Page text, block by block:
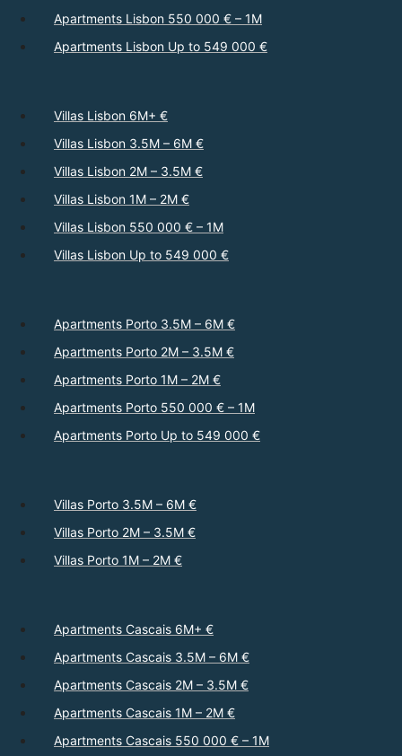
Apartments Lisbon 550 000 € – 1M
Apartments Lisbon Up to 549 000 €
Villas Lisbon 6M+ €
Villas Lisbon 3.5M – 6M €
Villas Lisbon 2M – 3.5M €
Villas Lisbon 1M – 2M €
Villas Lisbon 550 000 € – 1M
Villas Lisbon Up to 549 000 €
Apartments Porto 3.5M – 6M €
Apartments Porto 2M – 3.5M €
Apartments Porto 1M – 2M €
Apartments Porto 550 000 € – 1M
Apartments Porto Up to 549 000 €
Villas Porto 3.5M – 6M €
Villas Porto 2M – 3.5M €
Villas Porto 1M – 2M €
Apartments Cascais 6M+ €
Apartments Cascais 3.5M – 6M €
Apartments Cascais 2M – 3.5M €
Apartments Cascais 1M – 2M €
Apartments Cascais 550 000 € – 1M